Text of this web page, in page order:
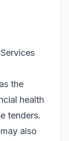
the
health
tenders.
also